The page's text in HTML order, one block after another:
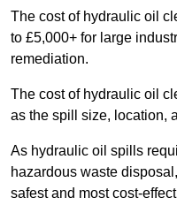
The cost of hydraulic oil
to £5,000+ for large
remediation.
The cost of hydraulic oil
as the spill size, location,
As hydraulic oil spills
hazardous waste
safest and most cost-